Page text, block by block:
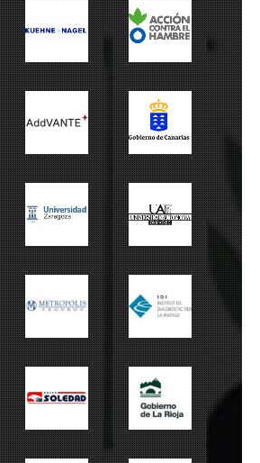
Kuehne+Nagel ACH
Cabildo de
Universidad de
UAM
IDI
Grupo Soledad Gobierno La Rioja